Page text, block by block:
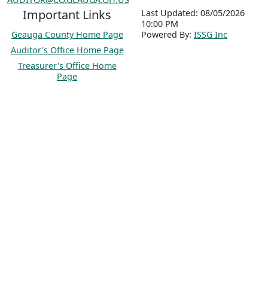
Important Links
Geauga County Home Page
Auditor's Office Home Page
Treasurer's Office Home
Page
Last Updated: 08/05/2026
10:00 PM
Powered By: ISSG Inc